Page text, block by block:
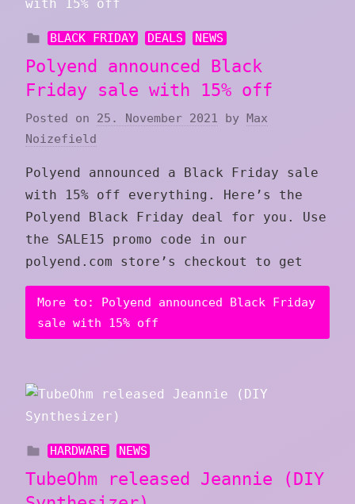
BLACK FRIDAY DEALS NEWS
Polyend announced Black
Friday sale with 15% off
Posted on 25. November 2021 by
Max
Noizefield
Polyend announced a Black Friday sale
with 15% off everything. Here’s the
Polyend Black Friday deal for you. Use
the SALE15 promo code in our
polyend.com store’s checkout to get
More to: Polyend announced Black Friday
sale with 15% off
HARDWARE NEWS
TubeOhm released Jeannie (DIY